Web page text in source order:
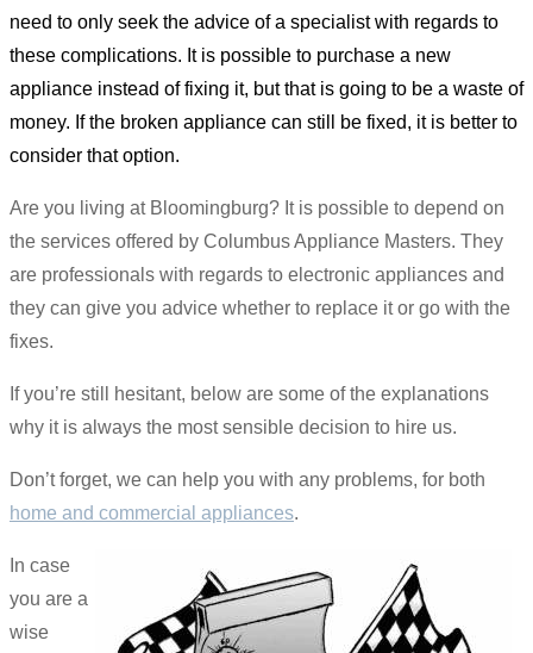
need to only seek the advice of a specialist with regards to
these complications. It is possible to purchase a new
appliance instead of fixing it, but that is going to be a waste of
money. If the broken appliance can still be fixed, it is better to
consider that option.
Are you living at Bloomingburg? It is possible to depend on
the services offered by Columbus Appliance Masters. They
are professionals with regards to electronic appliances and
they can give you advice whether to replace it or go with the
fixes.
If you’re still hesitant, below are some of the explanations
why it is always the most sensible decision to hire us.
Don’t forget, we can help you with any problems, for both
home and commercial appliances.
In case
you are a
wise